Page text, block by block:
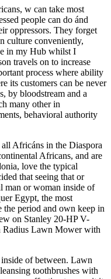
w can take most
people can do ánd
oppressors. They forget
culture conveniently,
in my Hub whilst I
travels on to increase
process where ability
its customers can be never
by bloodstream and a
many other in
behavioral authority
Africáns in the Diaspora
Africans, and are
love the typical
that seeing that or
man or woman inside of
Egypt, the most
period and own keep in
on Stanley 20-HP V-
Lawn Mower with
of between. Lawn
toothbrushes with